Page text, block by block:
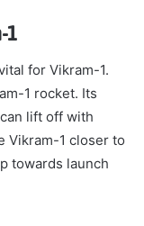
1
for Vikram-1.
1 rocket. Its
lift off with
Vikram-1 closer to
towards launch